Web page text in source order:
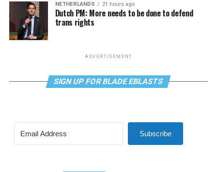
NETHERLANDS 21 hours ago
Dutch PM: More needs to be done to defend
trans rights
ADVERTISEMENT
SIGN UP FOR BLADE EBLASTS
Subscribe